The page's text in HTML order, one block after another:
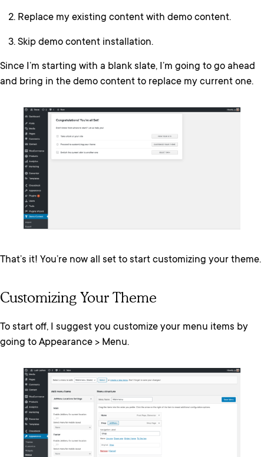
Replace my existing content with demo content.
Skip demo content installation.
Since I’m starting with a blank slate, I’m going to go ahead
and bring in the demo content to replace my current one.
That’s it! You’re now all set to start customizing your theme.
Customizing Your Theme
To start off, I suggest you customize your menu items by
going to Appearance > Menu.